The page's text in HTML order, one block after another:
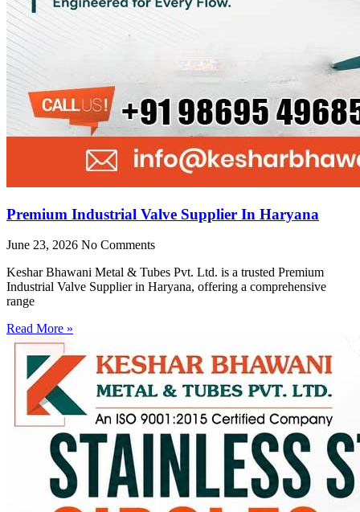
Premium Industrial Valve Supplier In Haryana
June 23, 2026 No Comments
Keshar Bhawani Metal & Tubes Pvt. Ltd. is a trusted Premium
Industrial Valve Supplier in Haryana, offering a comprehensive
range
Read More »